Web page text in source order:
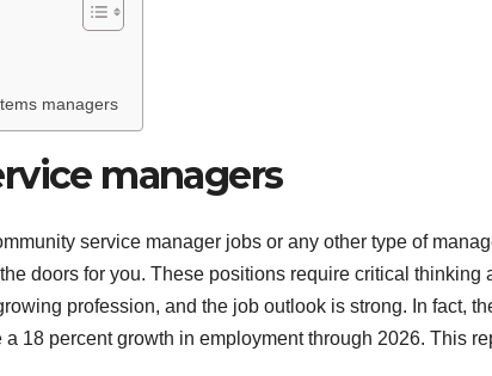
managers
managers
service manager jobs or any other type of
doors for you. These positions require critical thinking
profession, and the job outlook is strong. In fact,
18 percent growth in employment through 2026. This